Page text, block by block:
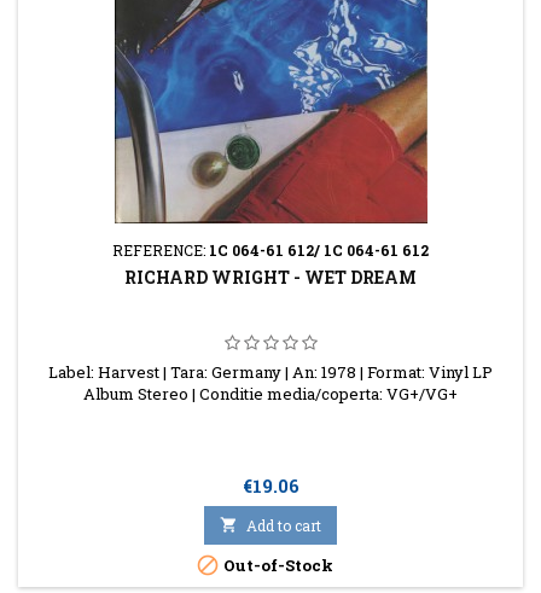
REFERENCE: 1C 064-61 612/ 1C 064-61 612
RICHARD WRIGHT - WET DREAM
Label: Harvest | Tara: Germany | An: 1978 | Format: Vinyl LP
Album Stereo | Conditie media/coperta: VG+/VG+
Price
€19.06
 Add to cart
 Out-of-Stock